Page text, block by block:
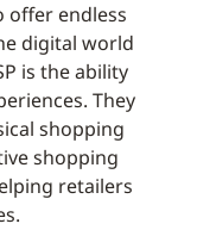
offer endless
digital world
is the ability
They
shopping
shopping
retailers